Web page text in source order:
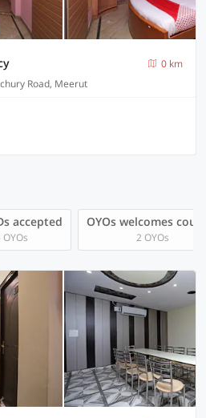
0 km
Road, Meerut
accepted
OYOs
OYOs welcomes
2 OYOs